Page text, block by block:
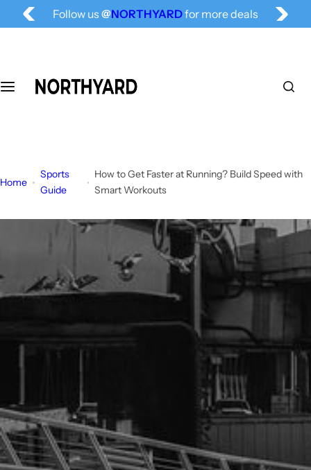
Follow us @NORTHYARDfor more deals
Home
Sports
Guide
How to Get Faster at Running? Build Speed with
Smart Workouts
k
o
e
t